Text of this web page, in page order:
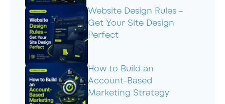
Website Design Rules –
Get Your Site Design
Perfect
How to Build an
Account-Based
Marketing Strategy